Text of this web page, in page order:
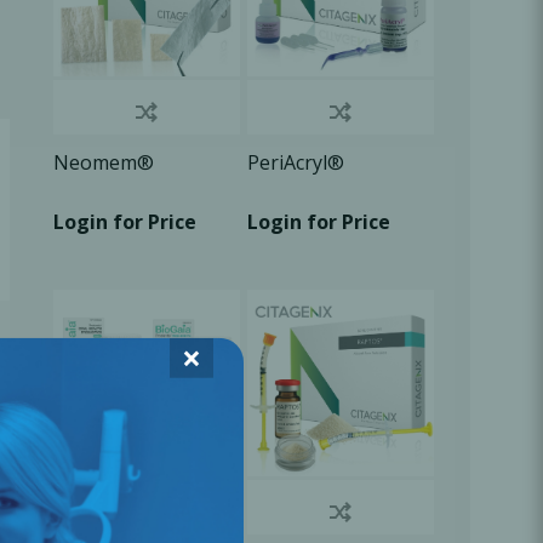
Neomem®
Login for Price
PeriAcryl®
Login for Price
×